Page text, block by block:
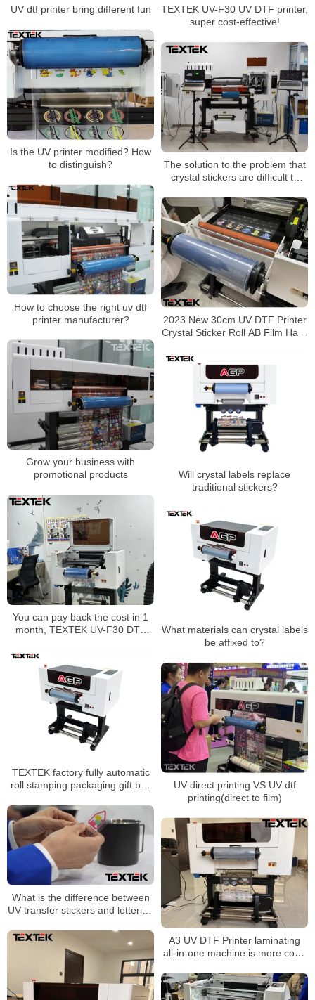
UV dtf printer bring different fun
TEXTEK UV-F30 UV DTF printer,
super cost-effective!
Is the UV printer modified? How
to distinguish?
The solution to the problem that
crystal stickers are difficult to
How to choose the right uv dtf
printer manufacturer?
2023 New 30cm UV DTF Printer
Crystal Sticker Roll AB Film Hard
Grow your business with
promotional products
Will crystal labels replace
traditional stickers?
You can pay back the cost in 1
month, TEXTEK UV-F30 DTF
for entrepreneurship
What materials can crystal labels
be affixed to?
TEXTEK factory fully automatic
roll stamping packaging gift box
printer
UV direct printing VS UV dtf
printing(direct to film)
What is the difference between
UV transfer stickers and lettering
A3 UV DTF Printer laminating
all-in-one machine is more cost-